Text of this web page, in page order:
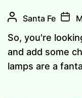
Santa Fe
So, you're
and add some
lamps are a